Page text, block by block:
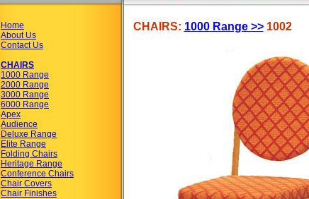
Home
About Us
Contact Us
CHAIRS
1000 Range
2000 Range
3000 Range
6000 Range
Apex
Audience
Deluxe Range
Elite Range
Folding Chairs
Heritage Range
Conference Chairs
Chair Covers
Chair Finishes
CHAIRS: 1000 Range >>1002